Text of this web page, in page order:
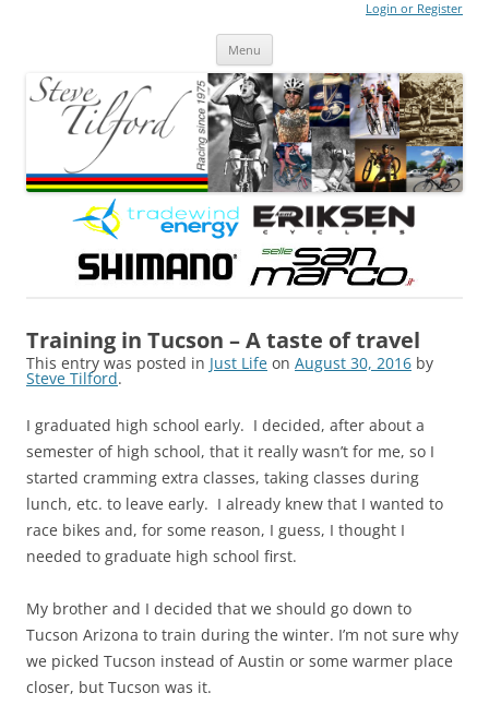
Login or Register
Menu
Training in Tucson – A taste of travel
This entry was posted in Just Life on August 30, 2016 by
Steve Tilford.
I graduated high school early. I decided, after about a
semester of high school, that it really wasn’t for me, so I
started cramming extra classes, taking classes during
lunch, etc. to leave early. I already knew that I wanted to
race bikes and, for some reason, I guess, I thought I
needed to graduate high school first.
My brother and I decided that we should go down to
Tucson Arizona to train during the winter. I’m not sure why
we picked Tucson instead of Austin or some warmer place
closer, but Tucson was it.